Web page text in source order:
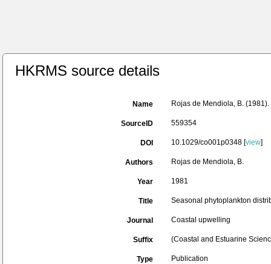
HKRMS source details
Name Rojas de Mendiola, B.
SourceID 559354
DOI 10.1029/co001p0348 [view]
Authors Rojas de Mendiola, B.
Year 1981
Title Seasonal phytoplankton
Journal Coastal upwelling
Suffix (Coastal and Estuarine
Type Publication